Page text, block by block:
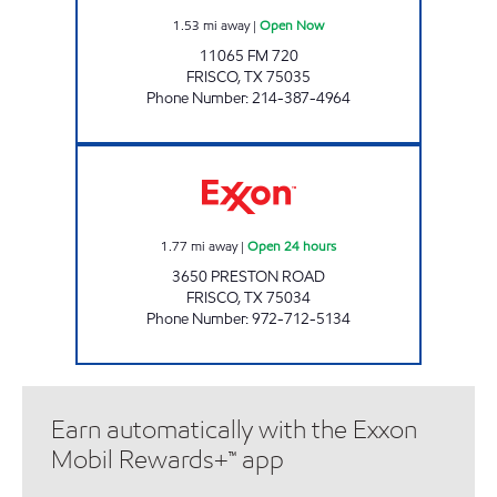
1.53 mi away| Open Now
11065 FM 720
FRISCO,TX75035
Phone Number:214-387-4964
1.77 mi away| Open 24 hours
3650 PRESTON ROAD
FRISCO,TX75034
Phone Number:972-712-5134
Earn automatically with the Exxon
Mobil Rewards+™ app